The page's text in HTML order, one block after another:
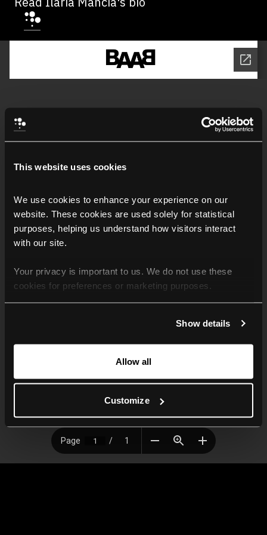
This website uses cookies
We use cookies to enhance your experience on our
website. These cookies are used solely for statistical
purposes, helping us understand how visitors interact
with our site.
Your privacy is important to us. We do not use these
cookies for preferences or marketing purposes.
For more information, please check our Privacy Policy.
Show details
Allow all
Customize